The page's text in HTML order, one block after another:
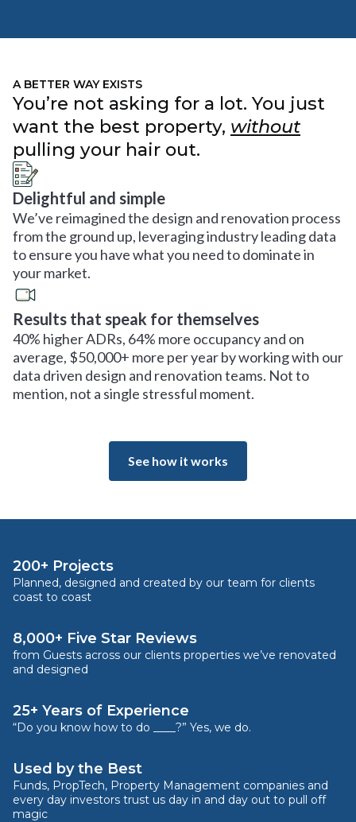
A BETTER WAY EXISTS
You’re not asking for a lot. You just
want the best property, without
pulling your hair out.
Delightful and simple
We’ve reimagined the design and renovation process
from the ground up, leveraging industry leading data
to ensure you have what you need to dominate in
your market.
Results that speak for themselves
40% higher ADRs, 64% more occupancy and on
average, $50,000+ more per year by working with our
data driven design and renovation teams. Not to
mention, not a single stressful moment.
See how it works
200+ Projects
Planned, designed and created by our team for clients
coast to coast
8,000+ Five Star Reviews
from Guests across our clients properties we’ve renovated
and designed
25+ Years of Experience
“Do you know how to do ____?” Yes, we do.
Used by the Best
Funds, PropTech, Property Management companies and
every day investors trust us day in and day out to pull off
magic